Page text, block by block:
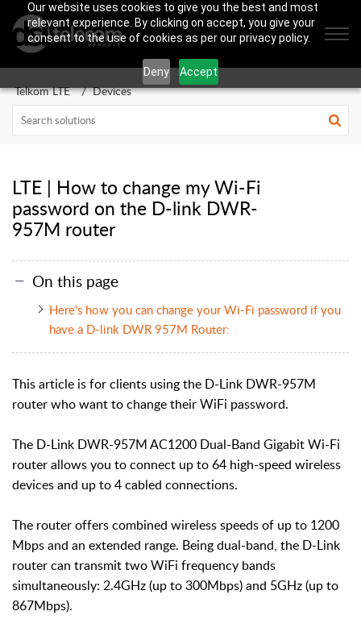
Our website uses cookies to give you the best and most
relevant experience. By clicking on accept, you give your
consent to the use of cookies as per our privacy policy.
Deny Accept
Telkom LTE Devices
LTE | How to change my Wi-Fi
password on the D-link DWR-
957M router
On this page
Here's how you can change your Wi-Fi password if you
have a D-link DWR 957M Router:
This article is for clients using the D-Link DWR-957M
router who want to change their WiFi password.
The D-Link DWR-957M AC1200 Dual-Band Gigabit Wi-Fi
router allows you to connect up to 64 high-speed wireless
devices and up to 4 cabled connections.
The router offers combined wireless speeds of up to 1200
Mbps and an extended range. Being dual-band, the D-Link
router can transmit two WiFi frequency bands
simultaneously: 2.4GHz (up to 300Mbps) and 5GHz (up to
867Mbps).